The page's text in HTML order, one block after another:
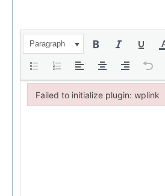
Paragraph
Failed to initialize plugin: wplink
Failed to initialize plugin: wplink